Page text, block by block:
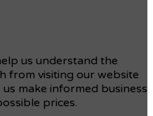
us understand the
from visiting our website
make informed business
prices.